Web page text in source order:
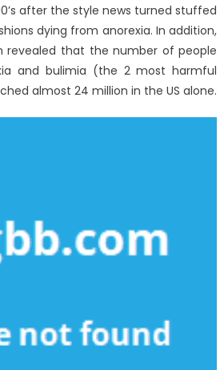
after the style news turned stuffed
dying from anorexia. In addition,
revealed that the number of people
and bulimia (the 2 most harmful
almost 24 million in the US alone.